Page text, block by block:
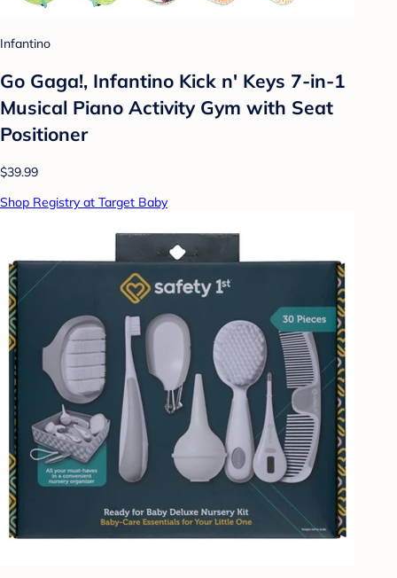
Infantino
Go Gaga!, Infantino Kick n' Keys 7-in-1
Musical Piano Activity Gym with Seat
Positioner
$39.99
Shop Registry at Target Baby